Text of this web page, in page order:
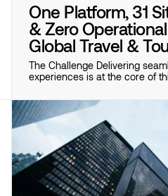
One Platform, 31
& Zero
Global Travel &
The Challenge Delivering
experiences is at the core of